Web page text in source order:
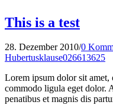
This is a test
28. Dezember 2010/0
Hubertusklause026613625
Lorem ipsum dolor sit amet,
commodo ligula eget dolor.
penatibus et magnis dis